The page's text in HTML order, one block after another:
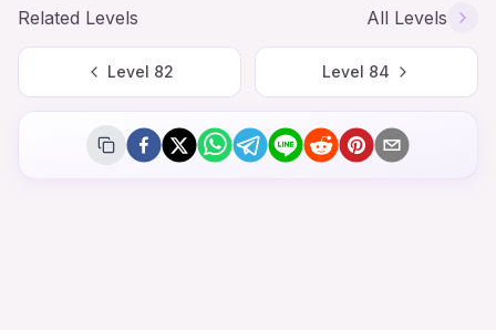
Related Levels All Levels
Level 82 Level 84